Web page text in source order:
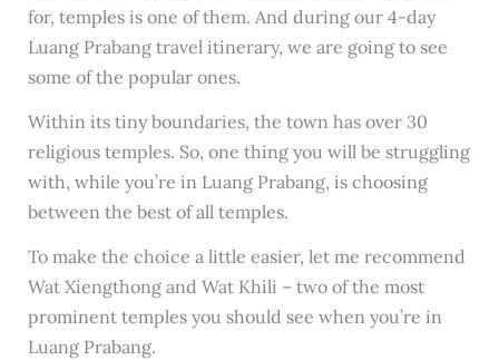
for, temples is one of them. And during our 4-day
Luang Prabang travel itinerary, we are going to see
some of the popular ones.
Within its tiny boundaries, the town has over 30
religious temples. So, one thing you will be struggling
with, while you’re in Luang Prabang, is choosing
between the best of all temples.
To make the choice a little easier, let me recommend
Wat Xiengthong and Wat Khili – two of the most
prominent temples you should see when you’re in
Luang Prabang.